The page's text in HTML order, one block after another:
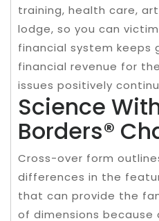
training, health care,
lodge, so you can
financial system keeps
financial revenue for
issues positively
Science
Borders®
Cross-over form
differences in the
that can provide the
of dimensions